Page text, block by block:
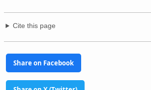
Cite this page
Share on Facebook